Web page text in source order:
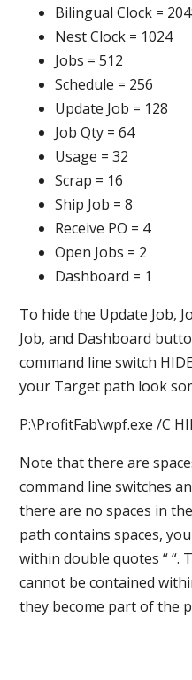
Bilingual Clock =
Nest Clock = 1024
Jobs = 512
Schedule = 256
Update Job = 128
Job Qty = 64
Usage = 32
Scrap = 16
Ship Job = 8
Receive PO = 4
Open Jobs = 2
Dashboard = 1
To hide the Update Job,
Job, and Dashboard
command line switch
your Target path look
P:\ProfitFab\wpf.exe /C
Note that there are
command line switches
there are no spaces in
path contains spaces,
within double quotes “ “.
cannot be contained
they become part of the